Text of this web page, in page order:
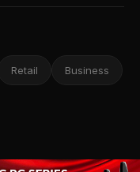
Retail Business